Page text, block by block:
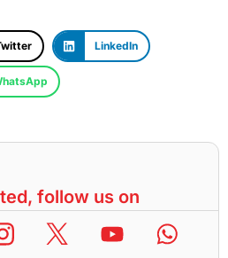
LinkedIn
follow us on